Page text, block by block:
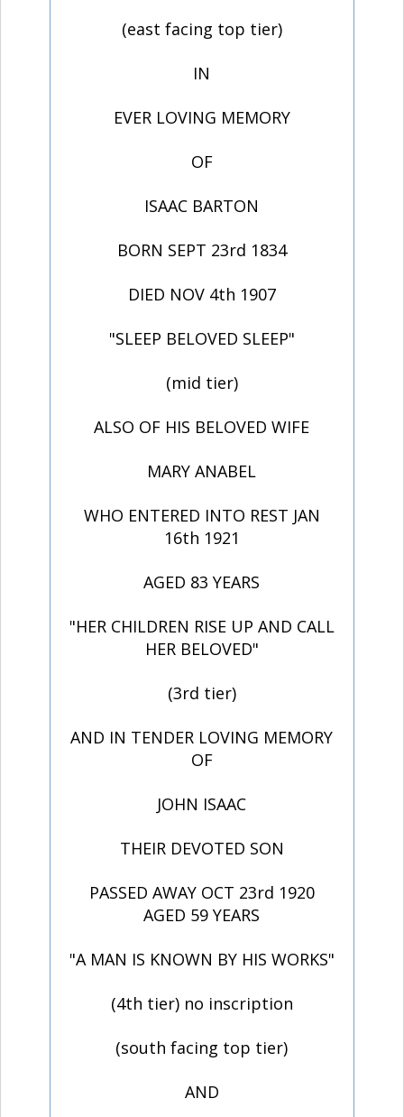
(east facing top tier)
IN
EVER LOVING MEMORY
OF
ISAAC BARTON
BORN SEPT 23rd 1834
DIED NOV 4th 1907
"SLEEP BELOVED SLEEP"
(mid tier)
ALSO OF HIS BELOVED WIFE
MARY ANABEL
WHO ENTERED INTO REST JAN
16th 1921
AGED 83 YEARS
"HER CHILDREN RISE UP AND CALL
HER BELOVED"
(3rd tier)
AND IN TENDER LOVING MEMORY
OF
JOHN ISAAC
THEIR DEVOTED SON
PASSED AWAY OCT 23rd 1920
AGED 59 YEARS
"A MAN IS KNOWN BY HIS WORKS"
(4th tier) no inscription
(south facing top tier)
AND